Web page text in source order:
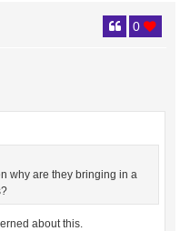
0
why are they bringing in a
about this.